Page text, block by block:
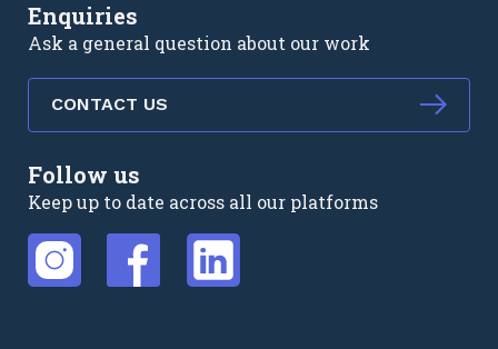
Enquiries
Ask a general question about our work
CONTACT US
Follow us
Keep up to date across all our platforms